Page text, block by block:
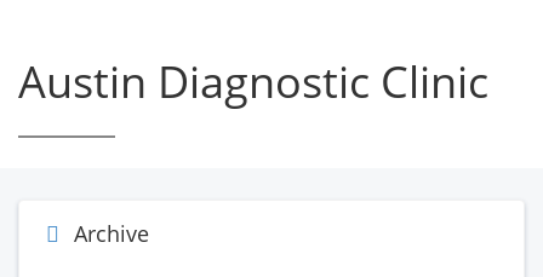
Austin Diagnostic Clinic
Archive